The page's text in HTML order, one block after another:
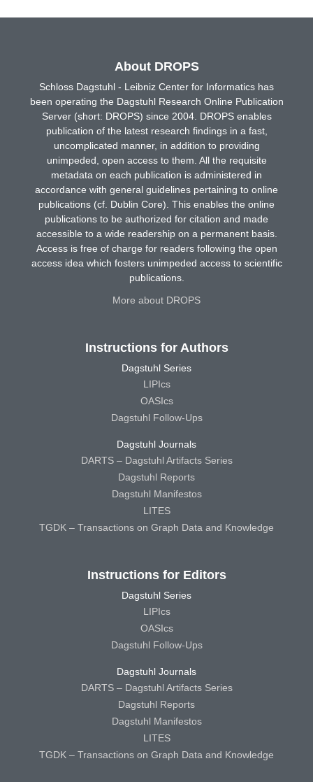
About DROPS
Schloss Dagstuhl - Leibniz Center for Informatics has
been operating the Dagstuhl Research Online Publication
Server (short: DROPS) since 2004. DROPS enables
publication of the latest research findings in a fast,
uncomplicated manner, in addition to providing
unimpeded, open access to them. All the requisite
metadata on each publication is administered in
accordance with general guidelines pertaining to online
publications (cf. Dublin Core). This enables the online
publications to be authorized for citation and made
accessible to a wide readership on a permanent basis.
Access is free of charge for readers following the open
access idea which fosters unimpeded access to scientific
publications.
More about DROPS
Instructions for Authors
Dagstuhl Series
LIPIcs
OASIcs
Dagstuhl Follow-Ups
Dagstuhl Journals
DARTS – Dagstuhl Artifacts Series
Dagstuhl Reports
Dagstuhl Manifestos
LITES
TGDK – Transactions on Graph Data and Knowledge
Instructions for Editors
Dagstuhl Series
LIPIcs
OASIcs
Dagstuhl Follow-Ups
Dagstuhl Journals
DARTS – Dagstuhl Artifacts Series
Dagstuhl Reports
Dagstuhl Manifestos
LITES
TGDK – Transactions on Graph Data and Knowledge